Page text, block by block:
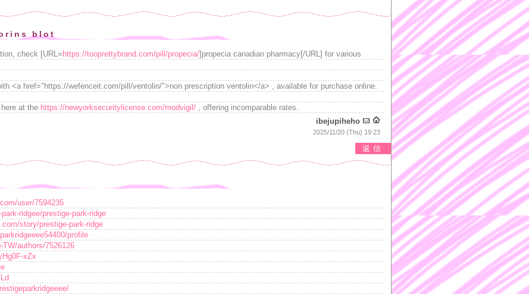
blot
check [URL= https://tooprettybrand.com/pill/propecia/]propecia canadian pharmacy[/URL] for various
<a href="https://wefenceit.com/pill/ventolin/">non prescription ventolin</a> , available for purchase online.
at the https://newyorksecuritylicense.com/modvigil/ , offering incomparable rates.
ibejupiheho
2025/11/20 (Thu) 19:23
返信
user/7594235
ridgee/prestige-park-ridge
story/prestige-park-ridge
profile
authors/7526126
xZx